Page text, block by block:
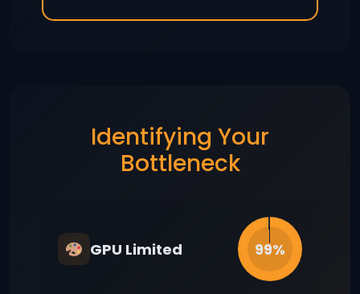
Identifying Your
Bottleneck
GPU Limited 99%